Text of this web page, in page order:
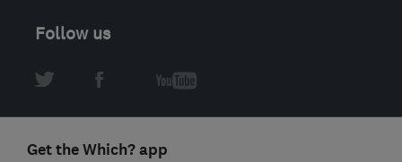
Follow us
Get the Which? app